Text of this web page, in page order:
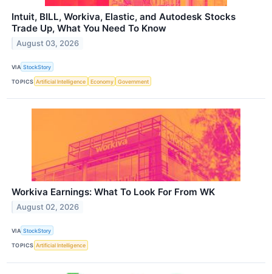
Intuit, BILL, Workiva, Elastic, and Autodesk Stocks
Trade Up, What You Need To Know
August 03, 2026
VIA StockStory
TOPICS Artificial Intelligence Economy Government
Workiva Earnings: What To Look For From WK
August 02, 2026
VIA StockStory
TOPICS Artificial Intelligence